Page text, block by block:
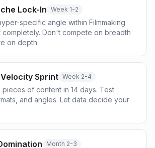
Lock-In Week 1-2
specific angle within Filmmaking
completely. Don't compete on breadth
on depth.
Sprint Week 2-4
pieces of content in 14 days. Test
and angles. Let data decide your
Month 2-3